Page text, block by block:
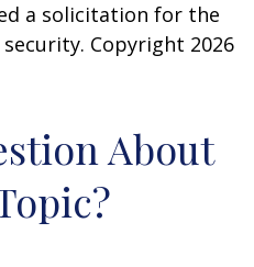
a solicitation for the
Copyright 2026
About